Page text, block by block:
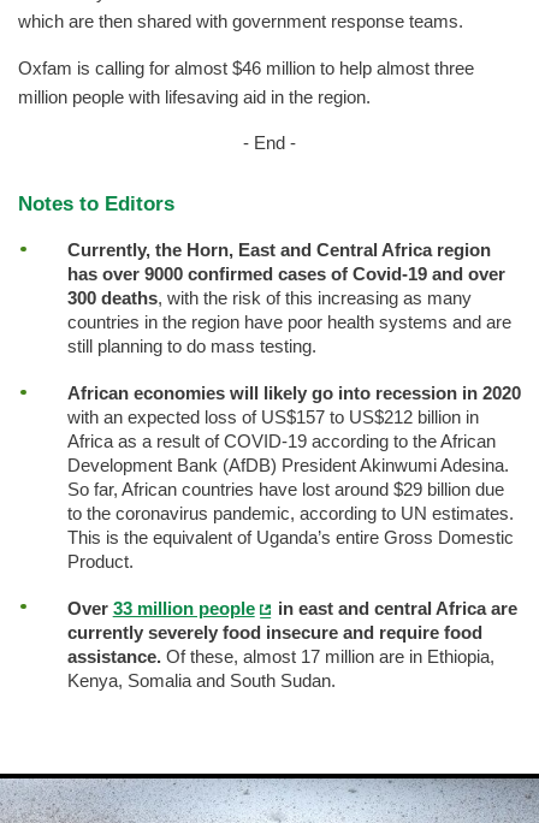
which are then shared with government response teams.
Oxfam is calling for almost $46 million to help almost three
million people with lifesaving aid in the region.
- End -
Notes to Editors
Currently, the Horn, East and Central Africa region
has over 9000 confirmed cases of Covid-19 and over
300 deaths, with the risk of this increasing as many
countries in the region have poor health systems and are
still planning to do mass testing.
African economies will likely go into recession in 2020
with an expected loss of US$157 to US$212 billion in
Africa as a result of COVID-19 according to the African
Development Bank (AfDB) President Akinwumi Adesina.
So far, African countries have lost around $29 billion due
to the coronavirus pandemic, according to UN estimates.
This is the equivalent of Uganda’s entire Gross Domestic
Product.
Over 33 million people
in east and central Africa are
currently severely food insecure and require food
assistance. Of these, almost 17 million are in Ethiopia,
Kenya, Somalia and South Sudan.